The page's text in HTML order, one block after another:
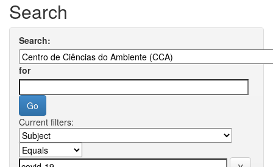
Search
Search:
for
Current filters: